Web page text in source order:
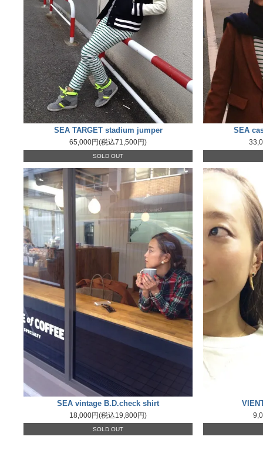
SEA TARGET stadium jumper
65,000円(税込71,500円)
SOLD OUT
SEA
SEA vintage B.D.check shirt
18,000円(税込19,800円)
SOLD OUT